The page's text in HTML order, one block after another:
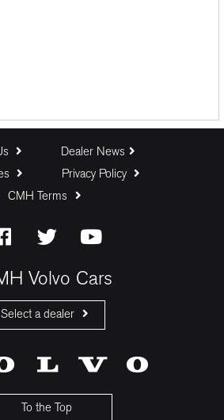
Dealer News
Privacy Policy
CMH Terms
Volvo Cars
Select a dealer
Volvo Cars Menlyn
To the Top